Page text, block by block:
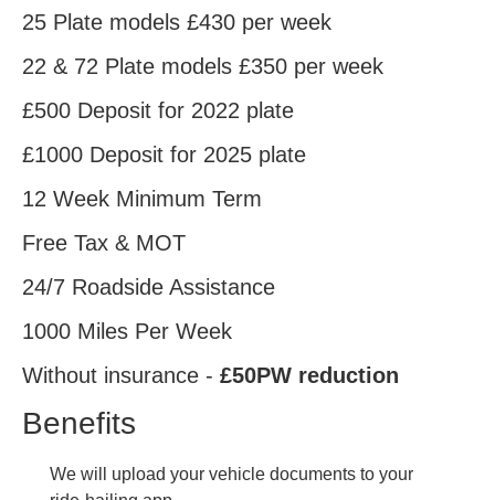
25 Plate models £430 per week
22 & 72 Plate models £350 per week
£500 Deposit for 2022 plate
£1000 Deposit for 2025 plate
12 Week Minimum Term
Free Tax & MOT
24/7 Roadside Assistance
1000 Miles Per Week
Without insurance - £50PW reduction
Benefits
We will upload your vehicle documents to your